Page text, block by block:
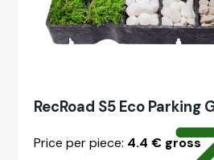
RecRoad S5 Eco Park­ing
Price per piece: 4.4 € gross